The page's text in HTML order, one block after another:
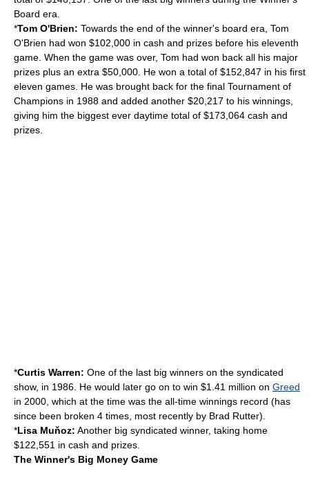
Board era.
*Tom O'Brien: Towards the end of the winner's board era, Tom
O'Brien had won $102,000 in cash and prizes before his eleventh
game. When the game was over, Tom had won back all his major
prizes plus an extra $50,000. He won a total of $152,847 in his first
eleven games. He was brought back for the final Tournament of
Champions in 1988 and added another $20,217 to his winnings,
giving him the biggest ever daytime total of $173,064 cash and
prizes.
*Curtis Warren: One of the last big winners on the syndicated
show, in 1986. He would later go on to win $1.41 million on Greed
in 2000, which at the time was the all-time winnings record (has
since been broken 4 times, most recently by Brad Rutter).
*Lisa Muňoz: Another big syndicated winner, taking home
$122,551 in cash and prizes.
The Winner's Big Money Game